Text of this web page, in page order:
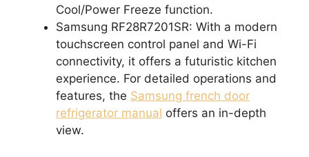
Cool/Power Freeze function.
Samsung RF28R7201SR: With a modern
touchscreen control panel and Wi-Fi
connectivity, it offers a futuristic kitchen
experience. For detailed operations and
features, the Samsung french door
refrigerator manual offers an in-depth
view.